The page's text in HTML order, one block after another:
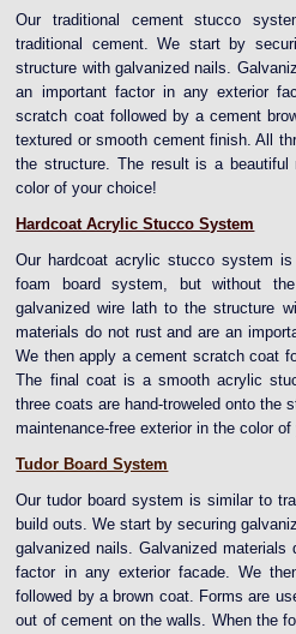
Our traditional cement stucco
traditional cement. We start by
structure with galvanized nails.
an important factor in any exterior
scratch coat followed by a cement
textured or smooth cement finish. All
the structure. The result is a beautiful
color of your choice!
Hardcoat Acrylic Stucco System
Our hardcoat acrylic stucco system
foam board system, but without
galvanized wire lath to the structure
materials do not rust and are an
We then apply a cement scratch coat
The final coat is a smooth acrylic
three coats are hand-troweled onto the
maintenance-free exterior in the color
Tudor Board System
Our tudor board system is similar to
build outs. We start by securing
galvanized nails. Galvanized
factor in any exterior facade. We
followed by a brown coat. Forms are
out of cement on the walls. When the